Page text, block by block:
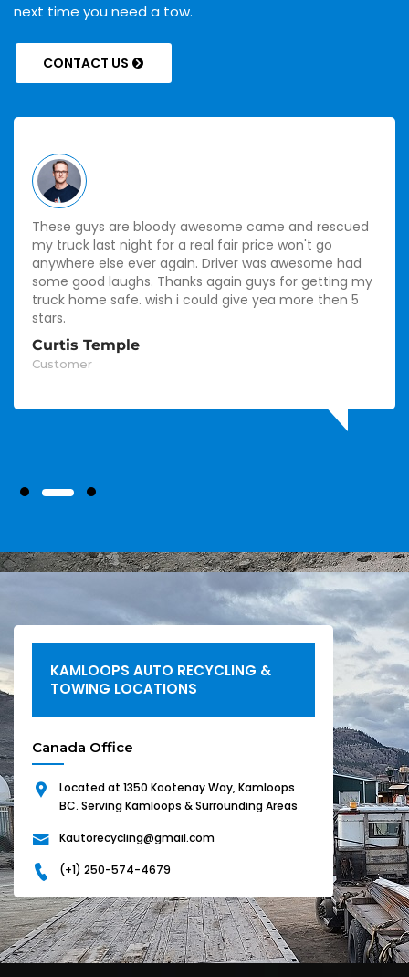
next time you need a tow.
CONTACT US
These guys are bloody awesome came and rescued
my truck last night for a real fair price won't go
anywhere else ever again. Driver was awesome had
some good laughs. Thanks again guys for getting my
truck home safe. wish i could give yea more then 5
stars.
Curtis Temple
Customer
KAMLOOPS AUTO RECYCLING &
TOWING LOCATIONS
Canada Office
Located at 1350 Kootenay Way, Kamloops
BC. Serving Kamloops & Surrounding Areas
Kautorecycling@gmail.com
(+1) 250-574-4679